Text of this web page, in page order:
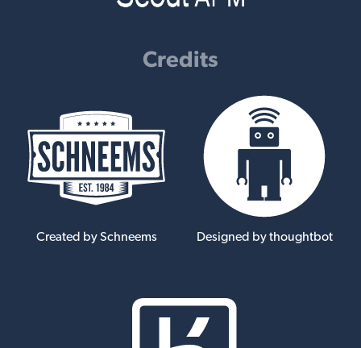
Credits
Created by Schneems Designed by thoughtbot